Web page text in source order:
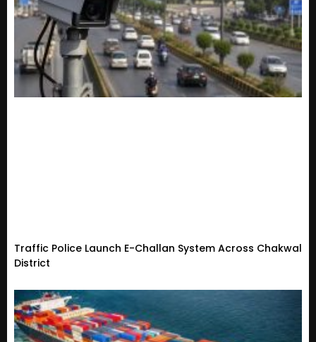
Traffic Police Launch E-Challan System Across Chakwal
District